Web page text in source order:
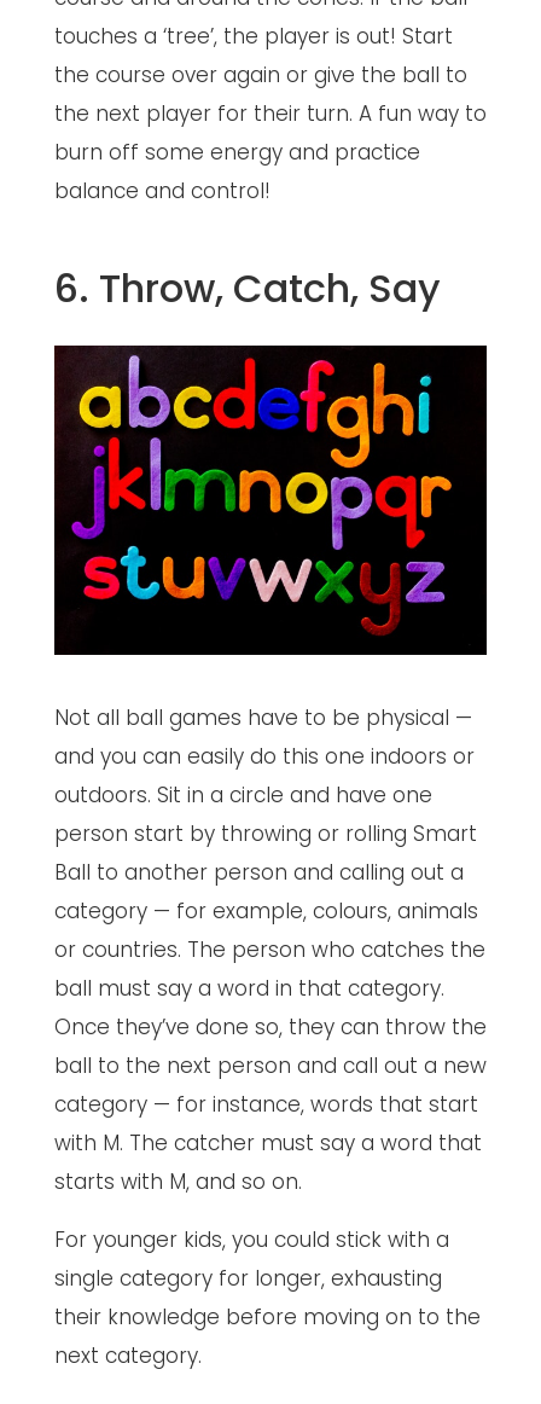
touches a ‘tree’, the player is out! Start
the course over again or give the ball to
the next player for their turn. A fun way to
burn off some energy and practice
balance and control!
6. Throw, Catch, Say
Not all ball games have to be physical —
and you can easily do this one indoors or
outdoors. Sit in a circle and have one
person start by throwing or rolling Smart
Ball to another person and calling out a
category — for example, colours, animals
or countries. The person who catches the
ball must say a word in that category.
Once they’ve done so, they can throw the
ball to the next person and call out a new
category — for instance, words that start
with M. The catcher must say a word that
starts with M, and so on.
For younger kids, you could stick with a
single category for longer, exhausting
their knowledge before moving on to the
next category.